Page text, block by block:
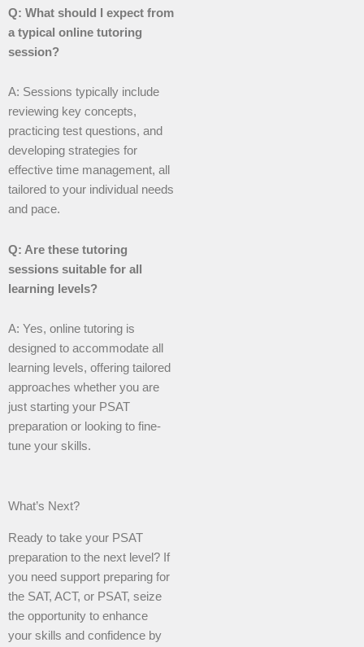
Q: What should I expect from
a typical online tutoring
session?
A: Sessions typically include
reviewing key concepts,
practicing test questions, and
developing strategies for
effective time management, all
tailored to your individual needs
and pace.
Q: Are these tutoring
sessions suitable for all
learning levels?
A: Yes, online tutoring is
designed to accommodate all
learning levels, offering tailored
approaches whether you are
just starting your PSAT
preparation or looking to fine-
tune your skills.
What’s Next?
Ready to take your PSAT
preparation to the next level? If
you need support preparing for
the SAT, ACT, or PSAT, seize
the opportunity to enhance
your skills and confidence by